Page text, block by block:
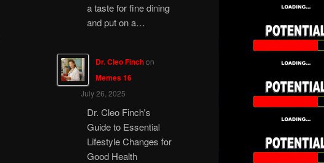
a taste for fine dining
and put on a…
Dr. Cleo Finchon
Memes 16
July 26, 2025
Dr. Cleo Finch's
Guide to Essential
Lifestyle Changes for
Good Health